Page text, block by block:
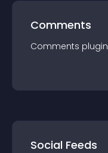
Comments
Comments plugin
Social Feeds